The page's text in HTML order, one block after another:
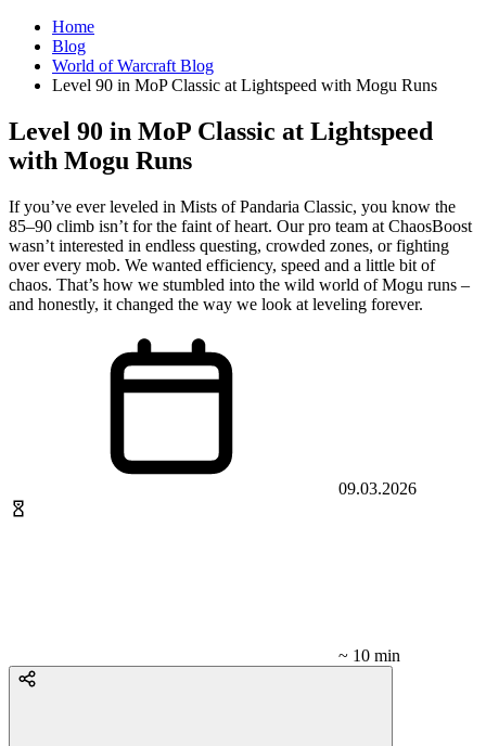
Home
Blog
World of Warcraft Blog
Level 90 in MoP Classic at Lightspeed with Mogu Runs
Level 90 in MoP Classic at Lightspeed
with Mogu Runs
If you’ve ever leveled in Mists of Pandaria Classic, you know the
85–90 climb isn’t for the faint of heart. Our pro team at ChaosBoost
wasn’t interested in endless questing, crowded zones, or fighting
over every mob. We wanted efficiency, speed and a little bit of
chaos. That’s how we stumbled into the wild world of Mogu runs –
and honestly, it changed the way we look at leveling forever.
09.03.2026
~ 10 min